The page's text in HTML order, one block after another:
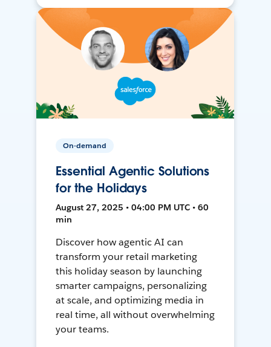
On-demand
Essential Agentic Solutions
for the Holidays
August 27, 2025 • 04:00 PM UTC • 60
min
Discover how agentic AI can
transform your retail marketing
this holiday season by launching
smarter campaigns, personalizing
at scale, and optimizing media in
real time, all without overwhelming
your teams.